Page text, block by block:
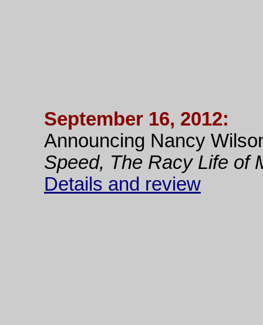
September 16, 2012:
Announcing Nancy
Speed, The Racy Life of
Details and review